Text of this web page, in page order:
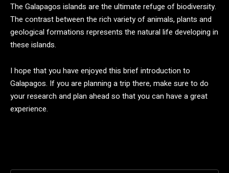
The Galapagos islands are the ultimate refuge of biodiversity.
The contrast between the rich variety of animals, plants and
geological formations represents the natural life developing in
these islands.
I hope that you have enjoyed this brief introduction to
Galapagos. If you are planning a trip there, make sure to do
your research and plan ahead so that you can have a great
experience.